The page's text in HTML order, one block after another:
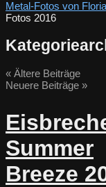
Metal-Fotos von
Fotos 2016
« Ältere Beiträge
Neuere Beiträge »
Summer
Breeze